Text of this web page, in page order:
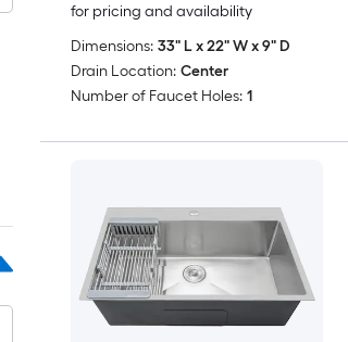
for pricing and availability
Dimensions: 33" L x 22" W x 9" D
Drain Location: Center
Number of Faucet Holes: 1